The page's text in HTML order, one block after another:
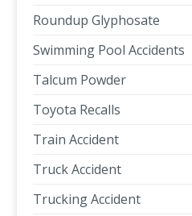
Roundup Glyphosate
Swimming Pool Accidents
Talcum Powder
Toyota Recalls
Train Accident
Truck Accident
Trucking Accident